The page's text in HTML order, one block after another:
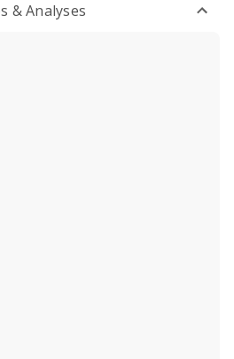
& Analyses